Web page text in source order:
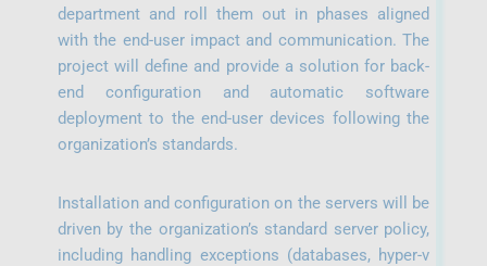
department and roll them out in phases aligned
with the end-user impact and communication. The
project will define and provide a solution for back-
end configuration and automatic software
deployment to the end-user devices following the
organization’s standards.
Installation and configuration on the servers will be
driven by the organization’s standard server policy,
including handling exceptions (databases, hyper-v